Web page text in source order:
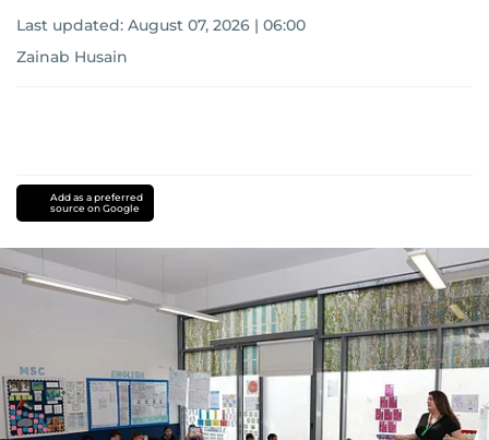
Last updated: August 07, 2026 | 06:00
Zainab Husain
Add as a preferred
source on Google